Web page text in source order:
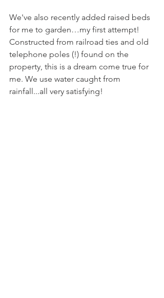
We've also recently added raised beds
for me to garden…my first attempt!
Constructed from railroad ties and old
telephone poles (!) found on the
property, this is a dream come true for
me. We use water caught from
rainfall...all very satisfying!